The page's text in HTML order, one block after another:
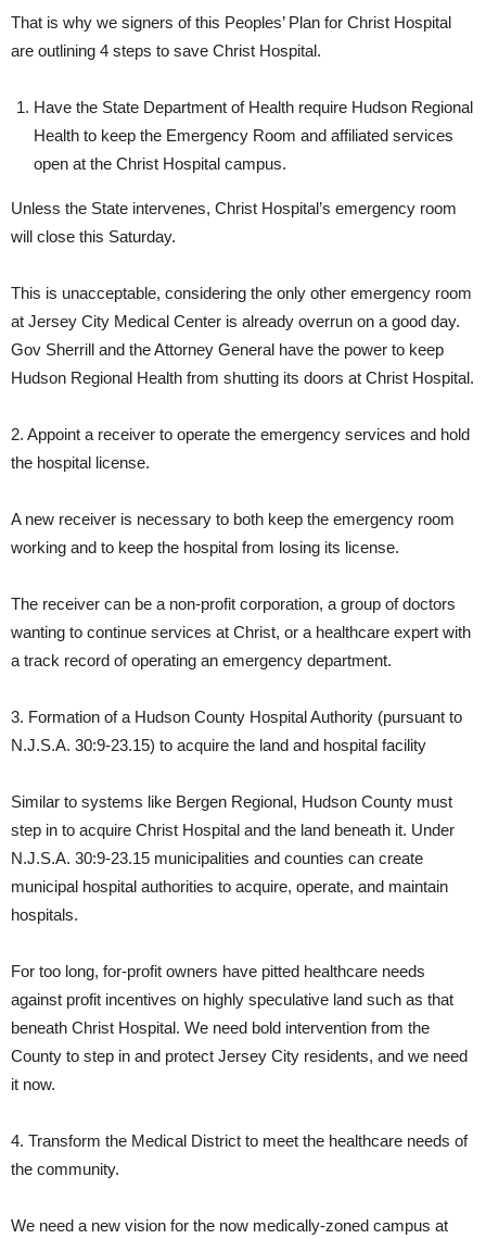
That is why we signers of this Peoples’ Plan for Christ Hospital
are outlining 4 steps to save Christ Hospital.
Have the State Department of Health require Hudson Regional
Health to keep the Emergency Room and affiliated services
open at the Christ Hospital campus.
Unless the State intervenes, Christ Hospital’s emergency room
will close this Saturday.
This is unacceptable, considering the only other emergency room
at Jersey City Medical Center is already overrun on a good day.
Gov Sherrill and the Attorney General have the power to keep
Hudson Regional Health from shutting its doors at Christ Hospital.
2. Appoint a receiver to operate the emergency services and hold
the hospital license.
A new receiver is necessary to both keep the emergency room
working and to keep the hospital from losing its license.
The receiver can be a non-profit corporation, a group of doctors
wanting to continue services at Christ, or a healthcare expert with
a track record of operating an emergency department.
3. Formation of a Hudson County Hospital Authority (pursuant to
N.J.S.A. 30:9-23.15) to acquire the land and hospital facility
Similar to systems like Bergen Regional, Hudson County must
step in to acquire Christ Hospital and the land beneath it. Under
N.J.S.A. 30:9-23.15 municipalities and counties can create
municipal hospital authorities to acquire, operate, and maintain
hospitals.
For too long, for-profit owners have pitted healthcare needs
against profit incentives on highly speculative land such as that
beneath Christ Hospital. We need bold intervention from the
County to step in and protect Jersey City residents, and we need
it now.
4. Transform the Medical District to meet the healthcare needs of
the community.
We need a new vision for the now medically-zoned campus at